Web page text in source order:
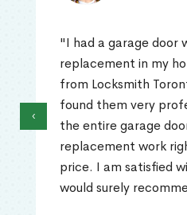
"I had a garage door
replacement in my
from Locksmith
found them very
the entire garage
replacement work
price. I am satisfied
would surely
‹